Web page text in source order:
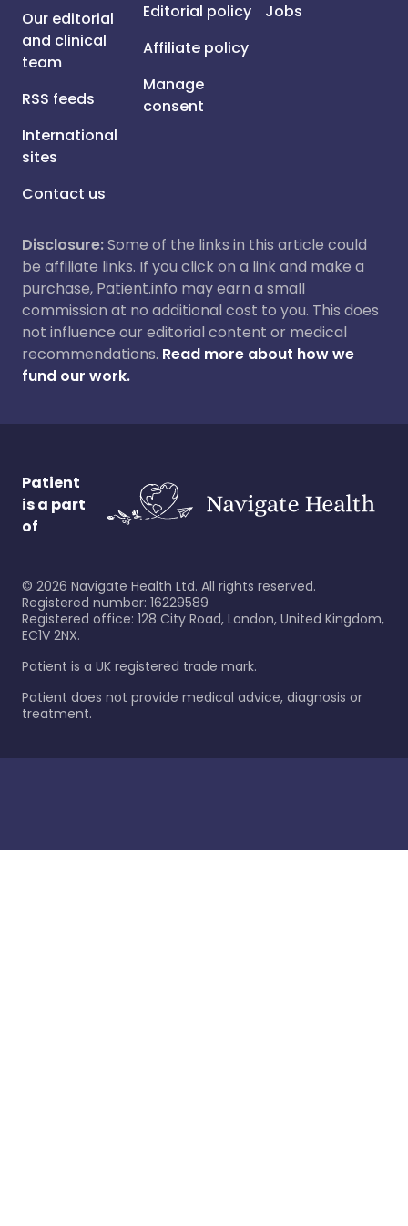
Our editorial
and clinical
team
RSS feeds
International
sites
Contact us
Editorial policy
Affiliate policy
Manage
consent
Jobs
Disclosure:Some of the links in this article could
be affiliate links. If you click on a link and make a
purchase, Patient.info may earn a small
commission at no additional cost to you. This does
not influence our editorial content or medical
recommendations. Read more about how we
fund our work.
Patient
is a part
of
© 2026 Navigate Health Ltd. All rights reserved.
Registered number: 16229589
Registered office: 128 City Road, London, United Kingdom,
EC1V 2NX.
Patient is a UK registered trade mark.
Patient does not provide medical advice, diagnosis or
treatment.